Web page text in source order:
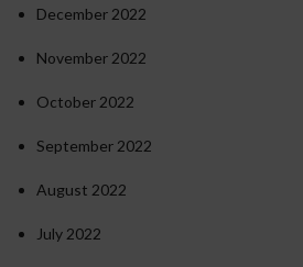
December 2022
November 2022
October 2022
September 2022
August 2022
July 2022